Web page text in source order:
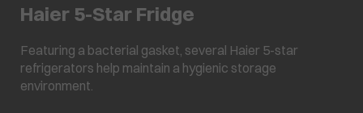
Haier 5-Star Fridge
Featuring a bacterial gasket, several Haier 5-star
refrigerators help maintain a hygienic storage
environment.